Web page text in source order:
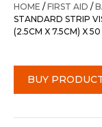
HOME /FIRST AID /
STANDARD STRIP
(2.5CM X 7.5CM) X 50
BUY